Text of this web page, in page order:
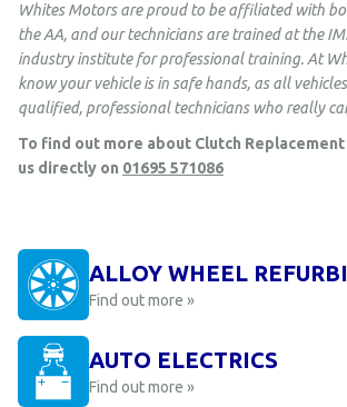
Whites Motors are proud to be affiliated with
the AA, and our technicians are trained at the
industry institute for professional training. At
know your vehicle is in safe hands, as all
qualified, professional technicians who really
To find out more about Clutch
us directly on 01695 571086
ALLOY WHEEL
Find out more »
AUTO ELECTRICS
Find out more »